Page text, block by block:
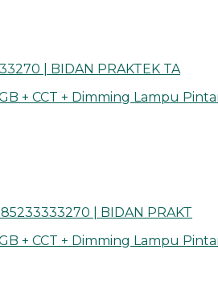
| BIDAN PRAKTEK TA
+ CCT + Dimming Lampu
| BIDAN PRAKT
+ CCT + Dimming Lampu